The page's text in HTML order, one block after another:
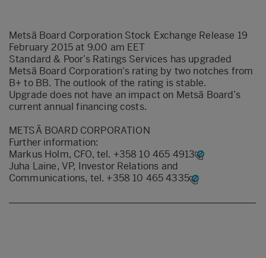
Metsä Board Corporation Stock Exchange Release 19
February 2015 at 9.00 am EET
Standard & Poor’s Ratings Services has upgraded
Metsä Board Corporation's rating by two notches from
B+ to BB. The outlook of the rating is stable.
Upgrade does not have an impact on Metsä Board’s
current annual financing costs.
METSÄ BOARD CORPORATION
Further information:
Markus Holm, CFO, tel. +358 10 465 4913
Juha Laine, VP, Investor Relations and
Communications, tel. +358 10 465 4335